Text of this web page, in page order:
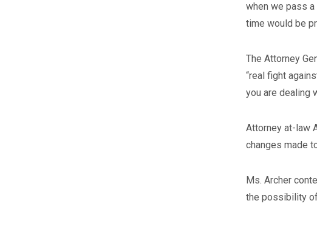
when we pass
time would be
The Attorney
“real fight
you are dealing
Attorney at-law
changes made
Ms. Archer
the possibility